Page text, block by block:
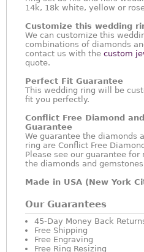
14k, 18k white, yellow or
Customize this wedding
We can customize this
combinations of diamonds
contact us with the custom
quote.
Perfect Fit Guarantee
This wedding ring will be
fit you perfectly.
Conflict Free Diamond
Guarantee
We guarantee the diamonds
ring are Conflict Free
Please see our guarantee
the diamonds and
Made in USA (New York
Our Guarantees
45-Day Money Back
Free Shipping
Free Engraving
Free Ring Resizing